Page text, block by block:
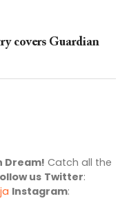
covers Guardian
Dream! Catch all the
us Twitter:
Instagram: